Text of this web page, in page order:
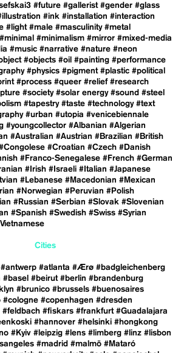
#future #gallerist #gender #glass
#ink #installation #interaction
#light #male #masculinity #metal
#minimal #minimalism #mirror #mixed-media
#music #narrative #nature #neon
#objects #oil #painting #performance
#physics #pigment #plastic #political
#process #queer #relief #research
#society #solar energy #sound #steel
#tapestry #taste #technology #text
#urban #utopia #venicebiennale
#youngcollector #Albanian #Algerian
#Australian #Austrian #Brazilian #British
#Croatian #Czech #Danish
#Franco-Senegalese #French #German
#Irish #Israeli #Italian #Japanese
#Lebanese #Macedonian #Mexican
#Norwegian #Peruvian #Polish
#Russian #Serbian #Slovak #Slovenian
#Spanish #Swedish #Swiss #Syrian
Cities
#antwerp #atlanta #Ærø #badgleichenberg
#basel #beirut #berlin #brandenburg
#brunico #brussels #buenosaires
#cologne #copenhagen #dresden
#feldbach #fiskars #frankfurt #Guadalajara
#hannover #helsinki #hongkong
#Kyiv #leipzig #lens #limberg #linz #lisbon
#madrid #malmö #Mataró